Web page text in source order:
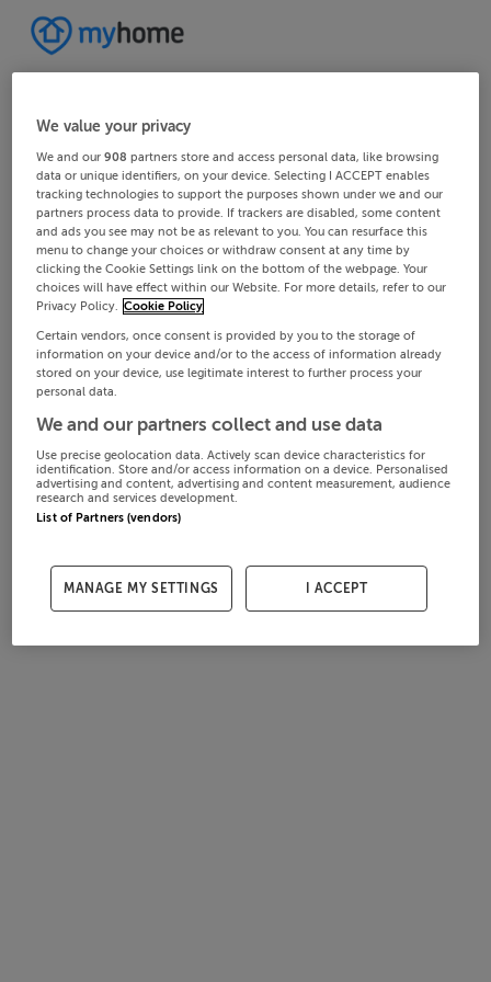
We value your privacy
We and our908 partners store and access personal data, like browsing
data or unique identifiers, on your device. Selecting I ACCEPT enables
tracking technologies to support the purposes shown under we and our
partners process data to provide. If trackers are disabled, some content
and ads you see may not be as relevant to you. You can resurface this
menu to change your choices or withdraw consent at any time by
clicking the Cookie Settings link on the bottom of the webpage. Your
choices will have effect within our Website. For more details, refer to our
Privacy Policy. Cookie Policy
Certain vendors, once consent is provided by you to the storage of
information on your device and/or to the access of information already
stored on your device, use legitimate interest to further process your
personal data.
We and our partners collect and use data
Use precise geolocation data. Actively scan device characteristics for
identification. Store and/or access information on a device. Personalised
advertising and content, advertising and content measurement, audience
research and services development.
List of Partners (vendors)
MANAGE MY SETTINGS I ACCEPT